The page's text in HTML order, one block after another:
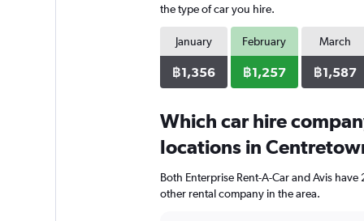
the type of car you hire.
January
฿1,356
February
฿1,257
March
฿1,587
Which car hire
locations in
Both Enterprise Rent-A-Car and Avis
other rental company in the area.